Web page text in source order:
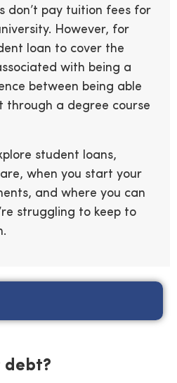
don’t pay tuition fees for
However, for
loan to cover the
with being a
between being able
through a degree course
student loans,
when you start your
and where you can
struggling to keep to
debt?